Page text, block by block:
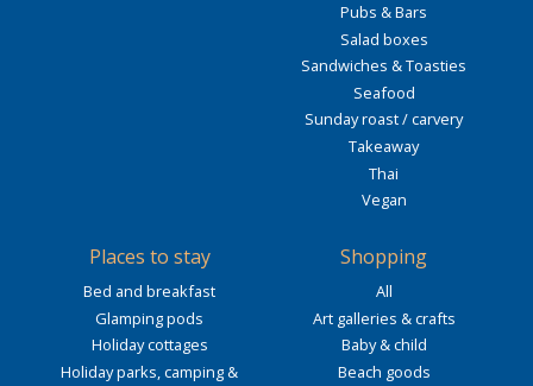
Pubs & Bars
Salad boxes
Sandwiches & Toasties
Seafood
Sunday roast / carvery
Takeaway
Thai
Vegan
Places to stay
Bed and breakfast
Glamping pods
Holiday cottages
Holiday parks, camping &
Shopping
All
Art galleries & crafts
Baby & child
Beach goods